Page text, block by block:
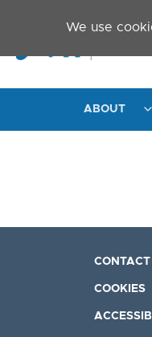
We use
ABOUT
CONTACT
COOKIES